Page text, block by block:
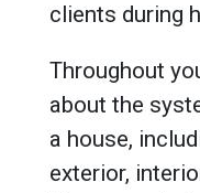
clients during
Throughout
about the
a house,
exterior,